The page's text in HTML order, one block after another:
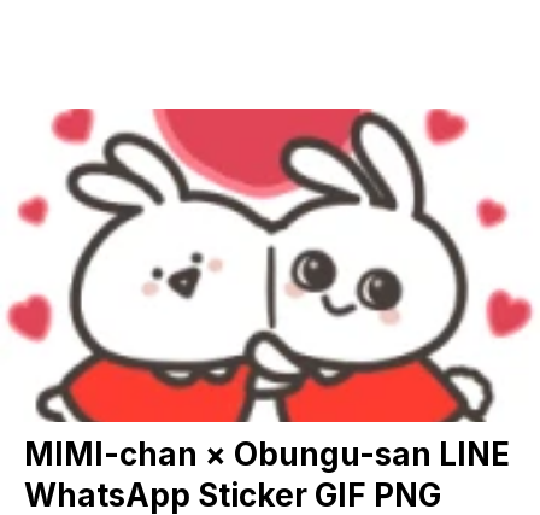
MIMI-chan × Obungu-san LINE
WhatsApp Sticker GIF PNG